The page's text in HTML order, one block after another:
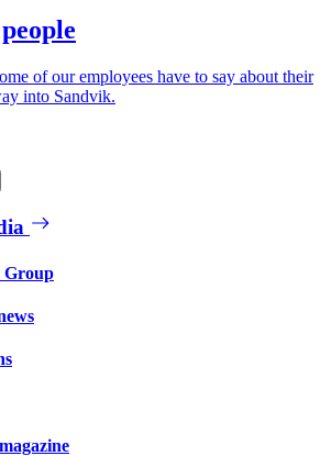
of our employees have to say about their
into Sandvik.
Group